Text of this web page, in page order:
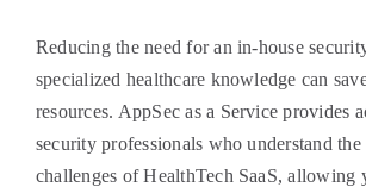
Reducing the need for an in-house
specialized healthcare knowledge can
resources. AppSec as a Service provides
security professionals who understand the
challenges of HealthTech SaaS, allowing